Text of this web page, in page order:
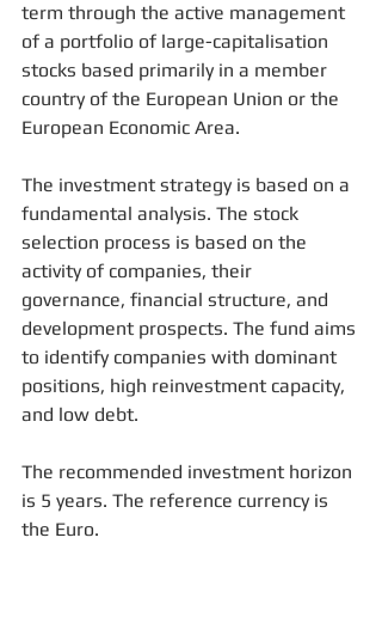
term through the active management
of a portfolio of large-capitalisation
stocks based primarily in a member
country of the European Union or the
European Economic Area.
The investment strategy is based on a
fundamental analysis. The stock
selection process is based on the
activity of companies, their
governance, financial structure, and
development prospects. The fund aims
to identify companies with dominant
positions, high reinvestment capacity,
and low debt.
The recommended investment horizon
is 5 years. The reference currency is
the Euro.